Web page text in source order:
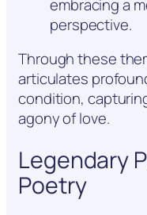
embracing a
perspective.
Through these
articulates
condition,
agony of love.
Legendary
Poetry